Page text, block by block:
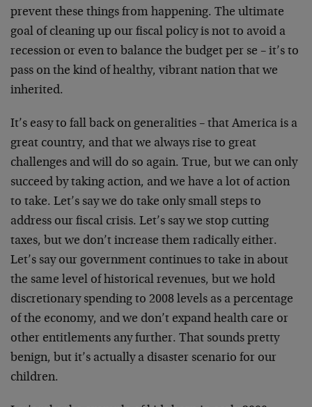
prevent these things from happening. The ultimate
goal of cleaning up our fiscal policy is not to avoid a
recession or even to balance the budget per se – it’s to
pass on the kind of healthy, vibrant nation that we
inherited.
It’s easy to fall back on generalities – that America is a
great country, and that we always rise to great
challenges and will do so again. True, but we can only
succeed by taking action, and we have a lot of action
to take. Let’s say we do take only small steps to
address our fiscal crisis. Let’s say we stop cutting
taxes, but we don’t increase them radically either.
Let’s say our government continues to take in about
the same level of historical revenues, but we hold
discretionary spending to 2008 levels as a percentage
of the economy, and we don’t expand health care or
other entitlements any further. That sounds pretty
benign, but it’s actually a disaster scenario for our
children.